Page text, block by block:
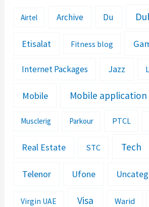
Airtel Archive Du
Etisalat Fitness blog
Internet Packages Jazz
Mobile Mobile application
Musclerig Parkour PTCL
Real Estate STC Tech
Telenor Ufone
Virgin UAE Visa Warid